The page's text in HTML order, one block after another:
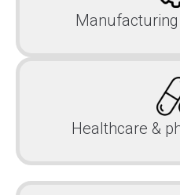
Healthcare &